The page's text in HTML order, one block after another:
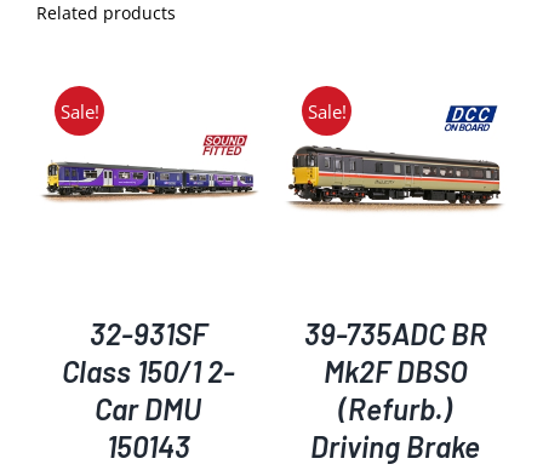
Related products
Sale!
32-931SF
Class 150/1 2-
Car DMU
150143
Sale!
ADD TO BASKET
/
DETAILS
39-735ADC BR
Mk2F DBSO
(Refurb.)
Driving Brake